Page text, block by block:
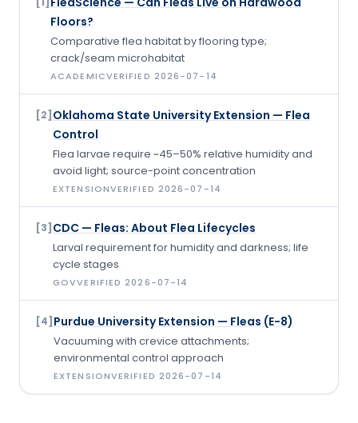
Floors?
Comparative flea habitat by flooring type;
crack/seam microhabitat
ACADEMICVERIFIED 2026-07-14
[2] Oklahoma State University Extension — Flea
Control
Flea larvae require ~45–50% relative humidity and
avoid light; source-point concentration
EXTENSIONVERIFIED 2026-07-14
[3] CDC — Fleas: About Flea Lifecycles
Larval requirement for humidity and darkness; life
cycle stages
GOVVERIFIED2026-07-14
[4] Purdue University Extension — Fleas (E-8)
Vacuuming with crevice attachments;
environmental control approach
EXTENSIONVERIFIED 2026-07-14